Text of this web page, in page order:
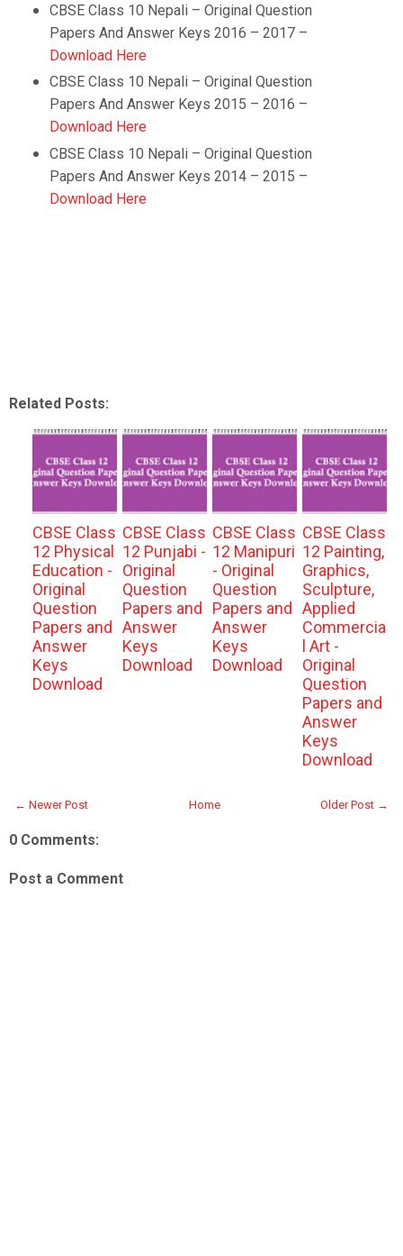
CBSE Class 10 Nepali – Original Question
Papers And Answer Keys 2016 – 2017 –
Download Here
CBSE Class 10 Nepali – Original Question
Papers And Answer Keys 2015 – 2016 –
Download Here
CBSE Class 10 Nepali – Original Question
Papers And Answer Keys 2014 – 2015 –
Download Here
Related Posts:
CBSE Class
12 Physical
Education -
Original
Question
Papers and
Answer
Keys
Download
CBSE Class
12 Punjabi -
Original
Question
Papers and
Answer
Keys
Download
CBSE Class
12 Manipuri
- Original
Question
Papers and
Answer
Keys
Download
CBSE Class
12 Painting,
Graphics,
Sculpture,
Applied
Commercia
l Art -
Original
Question
Papers and
Answer
Keys
Download
← Newer Post Older Post →
Home
0 Comments:
Post a Comment